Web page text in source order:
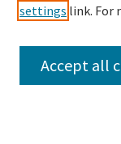
settings link. For
Accept all